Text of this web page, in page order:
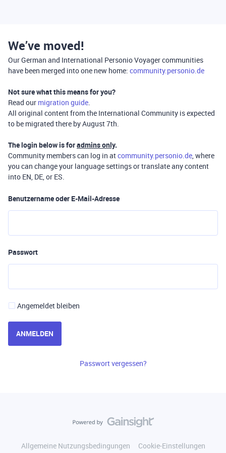
We’ve moved!
Our German and International Personio Voyager communities
have been merged into one new home: community.personio.de
Not sure what this means for you?
Read our migration guide.
All original content from the International Community is expected
to be migrated there by August 7th.
The login below is foradmins only.
Community members can log in atcommunity.personio.de, where
you can change your language settings or translate any content
into EN, DE, or ES.
Benutzername oder E-Mail-Adresse
Passwort
Angemeldet bleiben
ANMELDEN
Passwort vergessen?
Allgemeine Nutzungsbedingungen
Cookie-Einstellungen